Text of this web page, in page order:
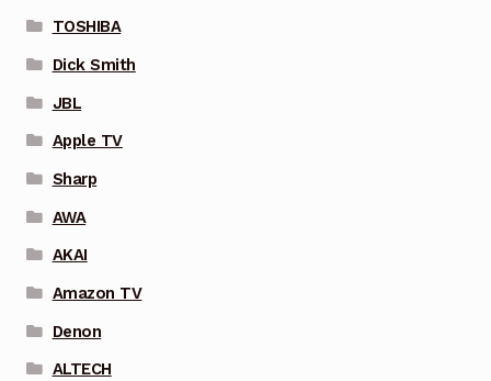
TOSHIBA
Dick Smith
JBL
Apple TV
Sharp
AWA
AKAI
Amazon TV
Denon
ALTECH